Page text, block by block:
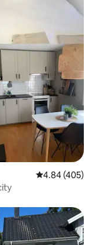
4.84 out of 5
4.84 (405)